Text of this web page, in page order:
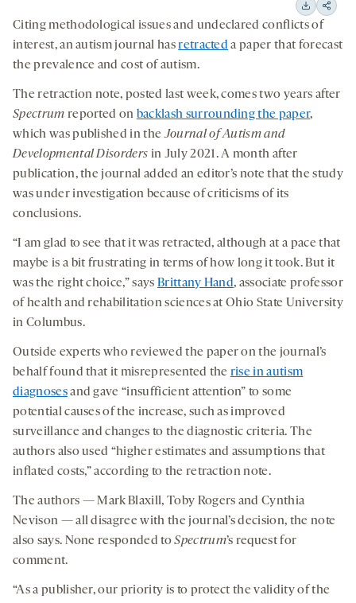
seconds
seconds
on
Citing methodological issues and undeclared conflicts of
interest, an autism journal hasretracted a paper that forecast
the prevalence and cost of autism.
The retraction note, posted last week, comes two years after
Spectrum reported on backlash surrounding the paper,
which was published in theJournal of Autism and
Developmental Disorders in July 2021. A month after
publication, the journal added an editor’s note that the study
was under investigation because of criticisms of its
conclusions.
“I am glad to see that it was retracted, although at a pace that
maybe is a bit frustrating in terms of how long it took. But it
was the right choice,” says Brittany Hand, associate professor
of health and rehabilitation sciences at Ohio State University
in Columbus.
Outside experts who reviewed the paper on the journal’s
behalf found that it misrepresented the rise in autism
diagnosesand gave “insufficient attention” to some
potential causes of the increase, such as improved
surveillance and changes to the diagnostic criteria. The
authors also used “higher estimates and assumptions that
inflated costs,” according to the retraction note.
The authors — Mark Blaxill, Toby Rogers and Cynthia
Nevison — all disagree with the journal’s decision, the note
also says. None responded toSpectrum’s request for
comment.
“As a publisher, our priority is to protect the validity of the